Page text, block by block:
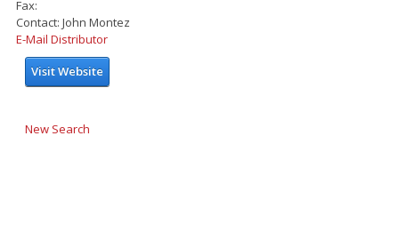
Fax:
Contact: John Montez
E-Mail Distributor
Visit Website
New Search